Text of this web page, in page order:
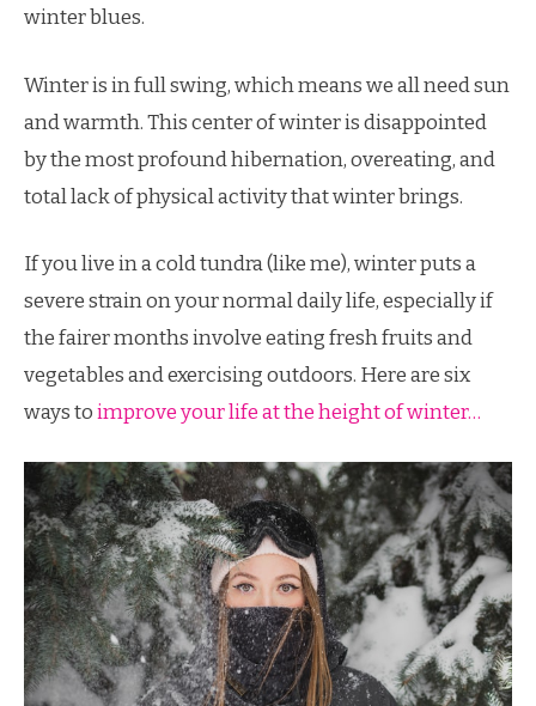
winter blues.
Winter is in full swing, which means we all need sun
and warmth. This center of winter is disappointed
by the most profound hibernation, overeating, and
total lack of physical activity that winter brings.
If you live in a cold tundra (like me), winter puts a
severe strain on your normal daily life, especially if
the fairer months involve eating fresh fruits and
vegetables and exercising outdoors. Here are six
ways toimprove your life at the height of winter…